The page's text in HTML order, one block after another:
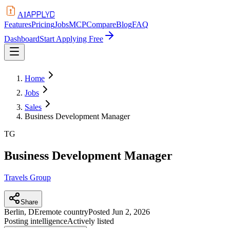
AIAPPLYD
FeaturesPricingJobsMCPCompareBlogFAQ
DashboardStart Applying Free
Home
Jobs
Sales
Business Development Manager
TG
Business Development Manager
Travels Group
Share
Berlin, DEremote countryPosted Jun 2, 2026
Posting intelligenceActively listed